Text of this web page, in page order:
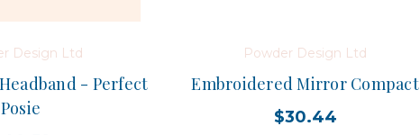
Design Ltd
- Perfect
Posie
Powder Design Ltd
Embroidered Mirror Compact
$30.44